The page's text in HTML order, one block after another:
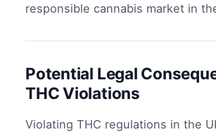
responsible cannabis market in
Potential Legal
THC Violations
Violating THC regulations in the